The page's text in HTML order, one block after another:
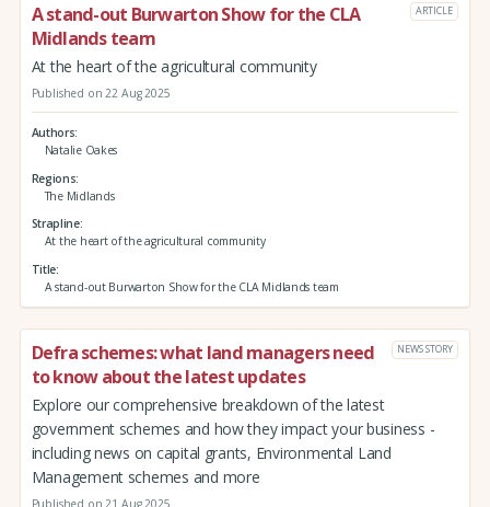
A stand-out Burwarton Show for the CLA
Midlands team
ARTICLE
At the heart of the agricultural community
Published on 22 Aug 2025
Authors
Natalie Oakes
Regions
The Midlands
Strapline
At the heart of the agricultural community
Title
A stand-out Burwarton Show for the CLA Midlands team
Defra schemes: what land managers need
to know about the latest updates
NEWS STORY
Explore our comprehensive breakdown of the latest
government schemes and how they impact your business -
including news on capital grants, Environmental Land
Management schemes and more
Published on 21 Aug 2025